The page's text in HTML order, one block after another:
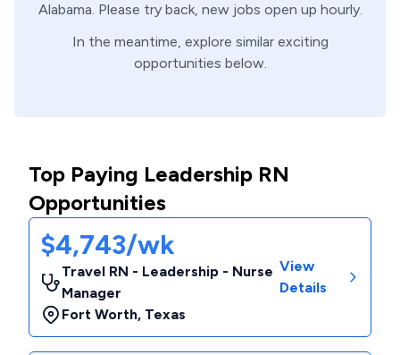
Alabama. Please try back, new jobs open up hourly.
In the meantime, explore similar exciting
opportunities below.
Top Paying Leadership RN
Opportunities
$4,743/wk
Travel RN - Leadership - Nurse
Manager
Fort Worth, Texas
View
Details